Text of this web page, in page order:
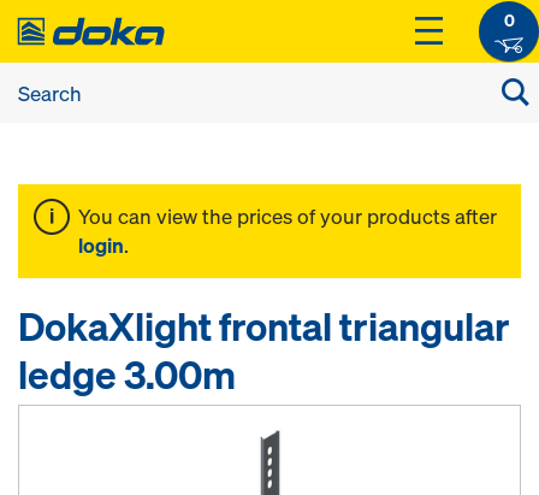
0
You can view the prices of your products after
login.
DokaXlight frontal triangular
ledge 3.00m